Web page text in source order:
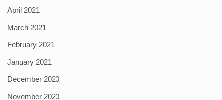
April 2021
March 2021
February 2021
January 2021
December 2020
November 2020